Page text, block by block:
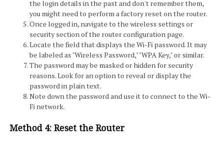
the login details in the past and don't remember them,
you might need to perform a factory reset on the router.
Once logged in, navigate to the wireless settings or
security section of the router configuration page.
Locate the field that displays the Wi-Fi password. It may
be labeled as "Wireless Password," "WPA Key," or similar.
The password may be masked or hidden for security
reasons. Look for an option to reveal or display the
password in plain text.
Note down the password and use it to connect to the Wi-
Fi network.
Method 4: Reset the Router